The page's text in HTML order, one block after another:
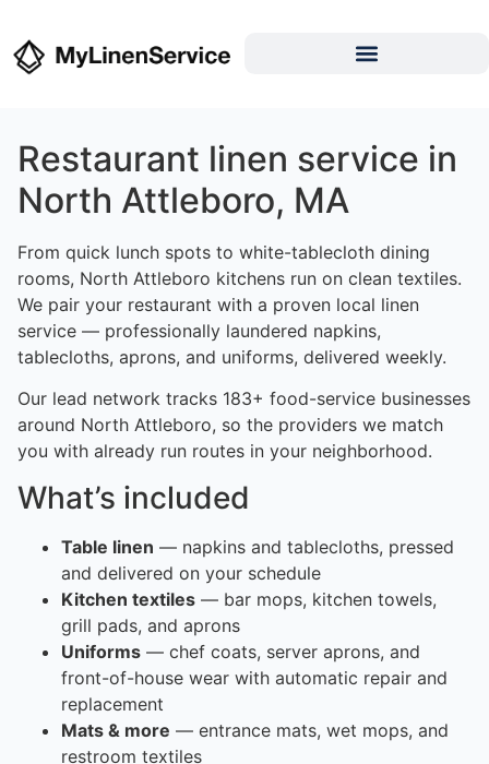
Restaurant linen service in
North Attleboro, MA
From quick lunch spots to white-tablecloth dining
rooms, North Attleboro kitchens run on clean textiles.
We pair your restaurant with a proven local linen
service — professionally laundered napkins,
tablecloths, aprons, and uniforms, delivered weekly.
Our lead network tracks 183+ food-service businesses
around North Attleboro, so the providers we match
you with already run routes in your neighborhood.
What’s included
Table linen — napkins and tablecloths, pressed
and delivered on your schedule
Kitchen textiles — bar mops, kitchen towels,
grill pads, and aprons
Uniforms — chef coats, server aprons, and
front-of-house wear with automatic repair and
replacement
Mats & more — entrance mats, wet mops, and
restroom textiles